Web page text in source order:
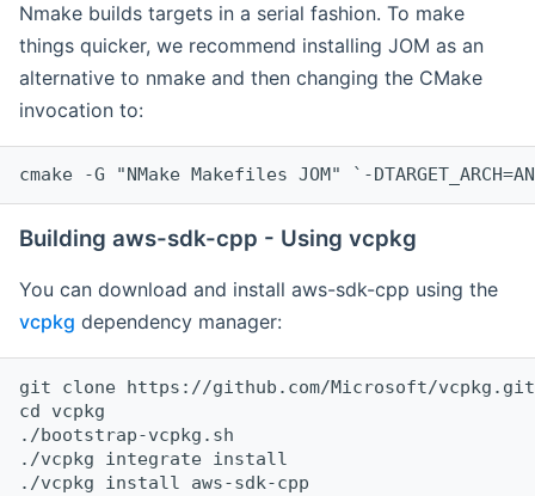
Nmake builds targets in a serial fashion. To make
things quicker, we recommend installing JOM as an
alternative to nmake and then changing the CMake
invocation to:
cmake -G "NMake Makefiles JOM" `-
Building aws-sdk-cpp - Using vcpkg
You can download and install aws-sdk-cpp using the
vcpkg dependency manager:
git clone https://github.com/Microsoft/vcpkg.git
cd vcpkg
./bootstrap-vcpkg.sh
./vcpkg integrate install